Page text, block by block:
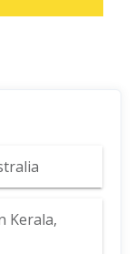
Kerala,